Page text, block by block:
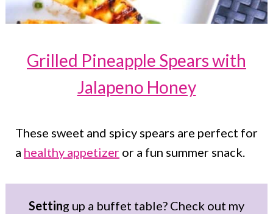
Grilled Pineapple Spears with
Jalapeno Honey
These sweet and spicy spears are perfect for
a healthy appetizer or a fun summer snack.
Setting up a buffet table? Check out my